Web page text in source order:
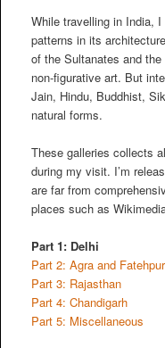
While travelling in India,
patterns in its
of the Sultanates and
non-figurative art. But
Jain, Hindu, Buddhist,
natural forms.
These galleries collects
during my visit. I’m
are far from
places such as
Part 1: Delhi
Part 2: Agra and
Part 3: Rajasthan
Part 4: Chandigarh
Part 5: Miscellaneous